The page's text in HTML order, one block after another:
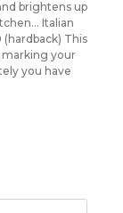
brightens up
Italian
This
marking your
you have